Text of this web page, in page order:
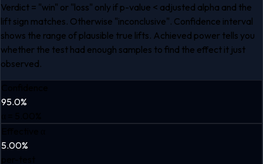
Verdict = "win" or "loss" only if p-value < adjusted alpha and the
lift sign matches. Otherwise "inconclusive". Confidence interval
shows the range of plausible true lifts. Achieved power tells you
whether the test had enough samples to find the effect it just
observed.
95.0%
5.00%